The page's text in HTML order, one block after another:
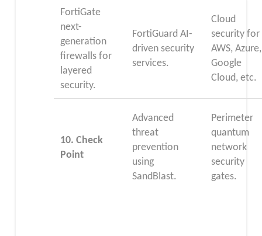
FortiGate
next-
generation
firewalls for
layered
security.
FortiGuard AI-
driven security
services.
Cloud
security for
AWS, Azure,
Google
Cloud, etc.
10.Check
Point
Advanced
threat
prevention
using
SandBlast.
Perimeter
quantum
network
security
gates.